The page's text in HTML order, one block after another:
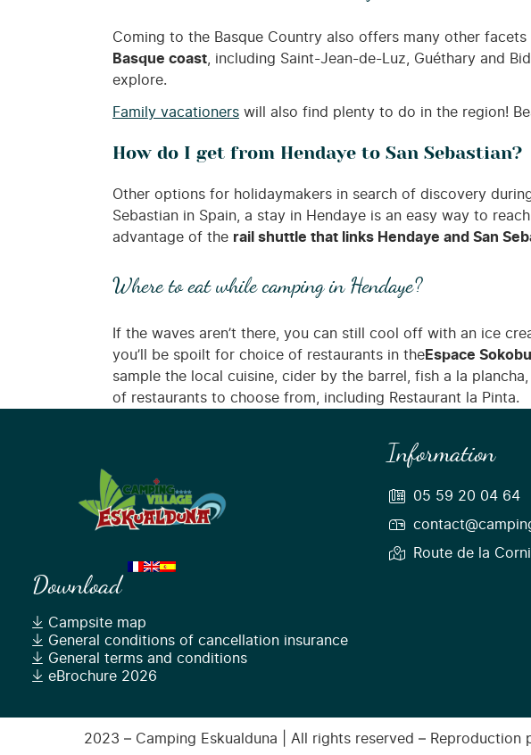
Coming to the Basque Country also offers many other
Basque coast , including Saint-Jean-de-Luz, Guéthary and
explore.
Family vacationers will also find plenty to do in the region!
How do I get from Hendaye to San Sebastian?
Other options for holidaymakers in search of discovery
Sebastian in Spain, a stay in Hendaye is an easy way to
advantage of the rail shuttle that links Hendaye and San
Where to eat while camping in Hendaye?
If the waves aren’t there, you can still cool off with an ice
you’ll be spoilt for choice of restaurants in theEspace
sample the local cuisine, cider by the barrel, fish a la
of restaurants to choose from, including Restaurant la Pinta.
Information
05 59 20 04 64
Route de la
Download
Campsite map
General conditions of cancellation insurance
General terms and conditions
eBrochure 2026
2023 – Camping Eskualduna | All rights reserved – Reproduction